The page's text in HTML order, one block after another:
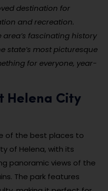
destination for
and recreation.
area’s fascinating history
state’s most picturesque
for everyone, year-
Helena City
of the best places to
of Helena, with its
panoramic views of the
The park features